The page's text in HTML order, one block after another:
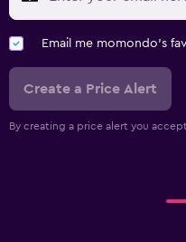
Email me momondo's
Create a Price Alert
By creating a price alert you